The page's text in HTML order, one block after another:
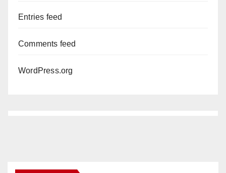
Entries feed
Comments feed
WordPress.org